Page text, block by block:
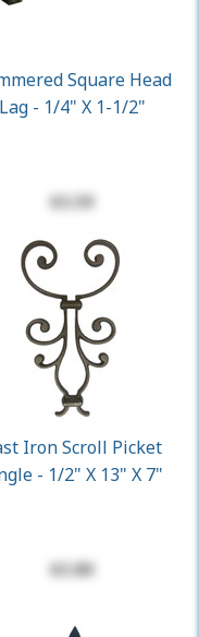
Square Head
Lag - 1/4" X 1-1/2"
$3.59
Iron Scroll Picket
- 1/2" X 13" X 7"
$3.80